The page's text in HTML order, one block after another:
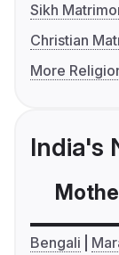
Sikh
Christian
More
India's
Bengali